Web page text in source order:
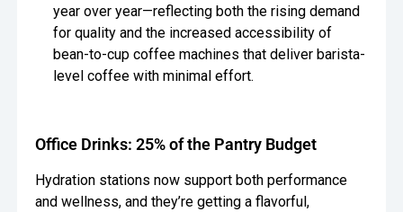
year over year—reflecting both the rising demand
for quality and the increased accessibility of
bean-to-cup coffee machines that deliver barista-
level coffee with minimal effort.
Office Drinks: 25% of the Pantry Budget
Hydration stations now support both performance
and wellness, and they’re getting a flavorful,